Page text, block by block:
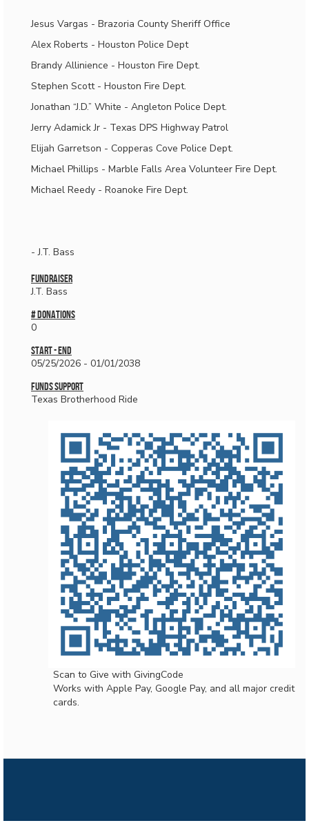
Jesus Vargas - Brazoria County Sheriff Office
Alex Roberts - Houston Police Dept
Brandy Allinience - Houston Fire Dept.
Stephen Scott - Houston Fire Dept.
Jonathan “J.D.” White - Angleton Police Dept.
Jerry Adamick Jr - Texas DPS Highway Patrol
Elijah Garretson - Copperas Cove Police Dept.
Michael Phillips - Marble Falls Area Volunteer Fire Dept.
Michael Reedy - Roanoke Fire Dept.
- J.T. Bass
Fundraiser
J.T. Bass
# donations
0
Start - End
05/25/2026 - 01/01/2038
Funds Support
Texas Brotherhood Ride
Scan to Give with GivingCode
Works with Apple Pay, Google Pay, and all major credit
cards.